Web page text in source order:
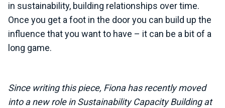
in sustainability, building relationships over time.
Once you get a foot in the door you can build up the
influence that you want to have – it can be a bit of a
long game.
Since writing this piece, Fiona has recently moved
into a new role in Sustainability Capacity Building at